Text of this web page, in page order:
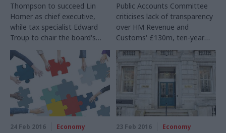
Thompson to succeed Lin
Homer as chief executive,
while tax specialist Edward
Troup to chair the board's
executive committee
Public Accounts Committee
criticises lack of transparency
over HM Revenue and
Customs' £130m, ten-year
tax deal with Google – but
says department has taken
step in the right direction" in
pledging reform of penalty
regime
24 Feb 2016 Economy 23 Feb 2016 Economy